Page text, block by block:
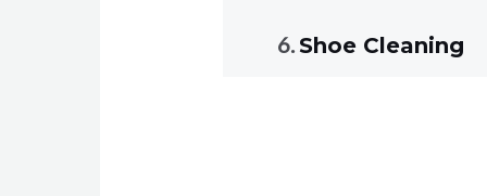
Shoe Cleaning